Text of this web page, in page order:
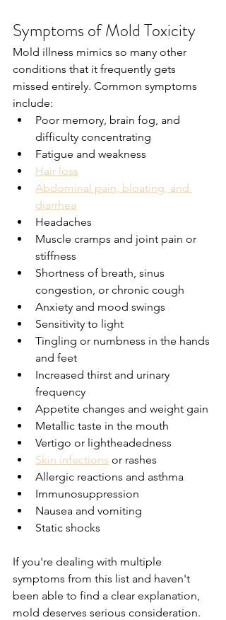
Symptoms of Mold Toxicity
Mold illness mimics so many other
conditions that it frequently gets
missed entirely. Common symptoms
include:
Poor memory, brain fog, and
difficulty concentrating
Fatigue and weakness
Hair loss
Abdominal pain, bloating, and
diarrhea
Headaches
Muscle cramps and joint pain or
stiffness
Shortness of breath, sinus
congestion, or chronic cough
Anxiety and mood swings
Sensitivity to light
Tingling or numbness in the hands
and feet
Increased thirst and urinary
frequency
Appetite changes and weight gain
Metallic taste in the mouth
Vertigo or lightheadedness
Skin infections or rashes
Allergic reactions and asthma
Immunosuppression
Nausea and vomiting
Static shocks
If you're dealing with multiple
symptoms from this list and haven't
been able to find a clear explanation,
mold deserves serious consideration.